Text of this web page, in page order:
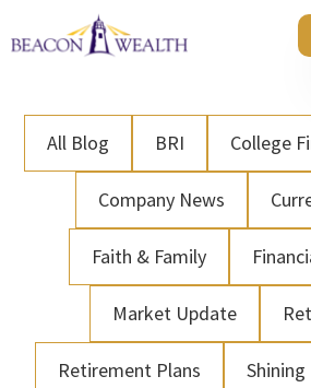
to
content
to
All Blog BRI College
Company News
Faith & Family
Market Update
Retirement Plans